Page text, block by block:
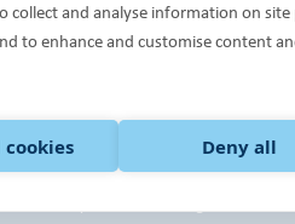
Program grantee under 42 U.S.C.
Central Oklahoma, the United Way of
collect and analyse information on
to enhance and customise content
Deny all